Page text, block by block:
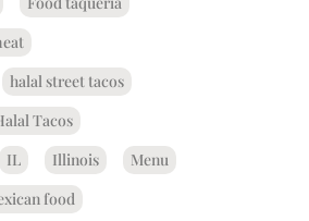
halal street tacos
Tacos
IL Illinois
Menu
food